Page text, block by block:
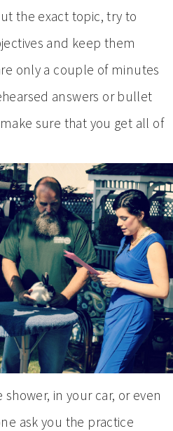
the exact topic, try to
and keep them
only a couple of minutes
answers or bullet
sure that you get all of
in your car, or even
ask you the practice